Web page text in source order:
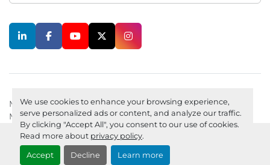
We use cookies to enhance your browsing experience,
serve personalized ads or content, and analyze our traffic.
By clicking "Accept All", you consent to our use of cookies.
Read more about privacy policy.
Accept Decline Learn more
linkedinfacebookyoutubetwitterinstagram
Machinio Systemwebsite byMachinio
Manage CookiesPrivacy policy